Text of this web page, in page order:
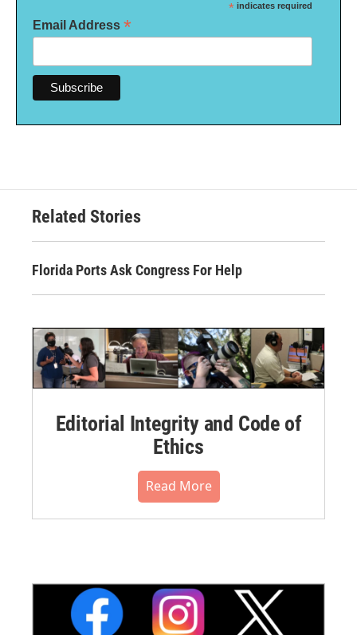
* indicates required
Email Address *
Related Stories
Florida Ports Ask Congress For Help
Editorial Integrity and Code of
Ethics
Read More